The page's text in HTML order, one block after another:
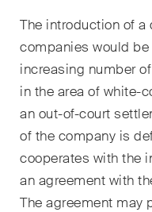
The introduction of
companies would
increasing number
in the area of white-
an out-of-court
of the company is
cooperates with the
an agreement with
The agreement may
point de vue
de fusions et
les
les
économiques
sociétales en
J'ai lu et